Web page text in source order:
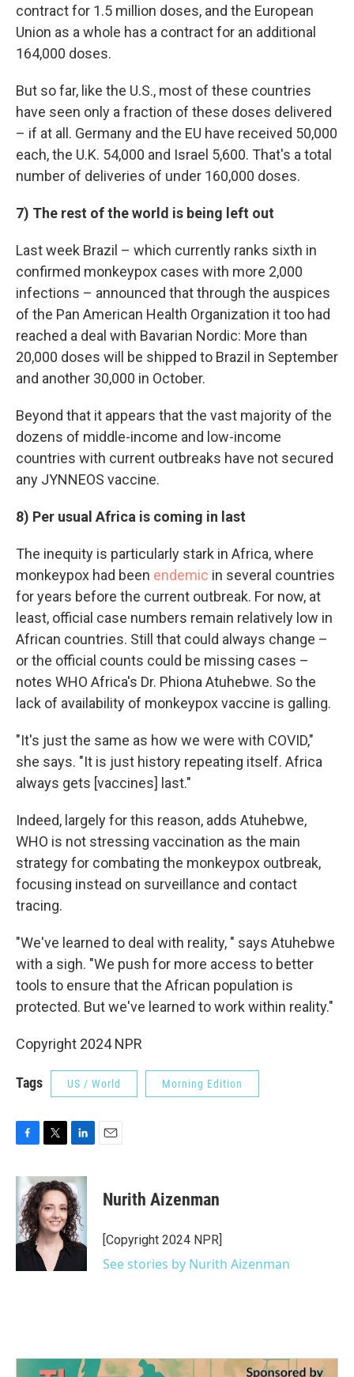
contract for 1.5 million doses, and the European
Union as a whole has a contract for an additional
164,000 doses.
But so far, like the U.S., most of these countries
have seen only a fraction of these doses delivered
– if at all. Germany and the EU have received 50,000
each, the U.K. 54,000 and Israel 5,600. That's a total
number of deliveries of under 160,000 doses.
7) The rest of the world is being left out
Last week Brazil – which currently ranks sixth in
confirmed monkeypox cases with more 2,000
infections – announced that through the auspices
of the Pan American Health Organization it too had
reached a deal with Bavarian Nordic: More than
20,000 doses will be shipped to Brazil in September
and another 30,000 in October.
Beyond that it appears that the vast majority of the
dozens of middle-income and low-income
countries with current outbreaks have not secured
any JYNNEOS vaccine.
8) Per usual Africa is coming in last
The inequity is particularly stark in Africa, where
monkeypox had been endemic in several countries
for years before the current outbreak. For now, at
least, official case numbers remain relatively low in
African countries. Still that could always change –
or the official counts could be missing cases –
notes WHO Africa's Dr. Phiona Atuhebwe. So the
lack of availability of monkeypox vaccine is galling.
"It's just the same as how we were with COVID,"
she says. "It is just history repeating itself. Africa
always gets [vaccines] last."
Indeed, largely for this reason, adds Atuhebwe,
WHO is not stressing vaccination as the main
strategy for combating the monkeypox outbreak,
focusing instead on surveillance and contact
tracing.
"We've learned to deal with reality, " says Atuhebwe
with a sigh. "We push for more access to better
tools to ensure that the African population is
protected. But we've learned to work within reality."
Copyright 2024 NPR
Tags US / World Morning Edition
c
e
b
o
o
k
i
t
t
e
r
n
k
e
d
I
n
Nurith Aizenman
[Copyright 2024 NPR]
See stories by Nurith Aizenman